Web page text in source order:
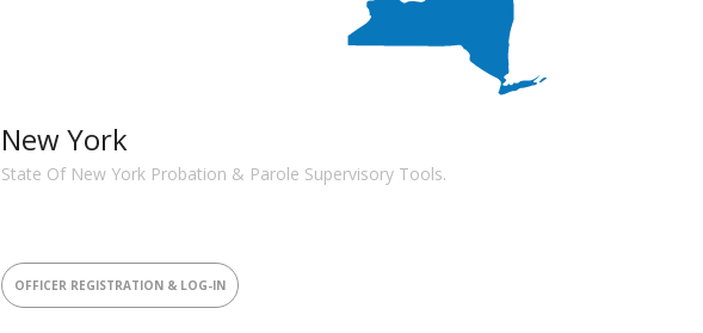
New York
State Of New York Probation & Parole Supervisory Tools.
OFFICER REGISTRATION & LOG-IN